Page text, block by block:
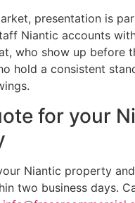
presentation is
Niantic accounts
who show up before
hold a consistent
for your
Niantic property
two business days.